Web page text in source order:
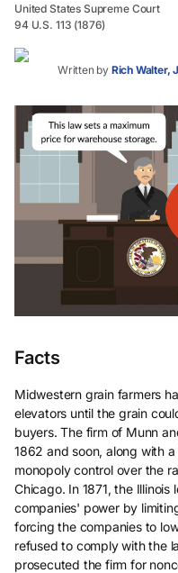
United States Supreme Court
94 U.S. 113 (1876)
Written by Rich Walter,
Facts
Midwestern grain farmers
elevators until the grain
buyers. The firm of Munn
1862 and soon, along with
monopoly control over the
Chicago. In 1871, the
companies' power by
forcing the companies to
refused to comply with the
prosecuted the firm for